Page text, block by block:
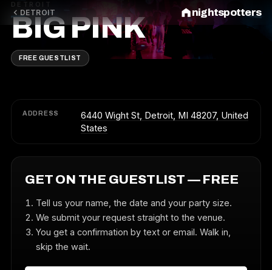
DETROIT nightspotters
DETROIT
BIG PINK
FREE GUESTLIST
ADDRESS
6440 Wight St, Detroit, MI 48207, United
States
GET ON THE GUESTLIST — FREE
Tell us your name, the date and your party size.
We submit your request straight to the venue.
You get a confirmation by text or email. Walk in,
skip the wait.